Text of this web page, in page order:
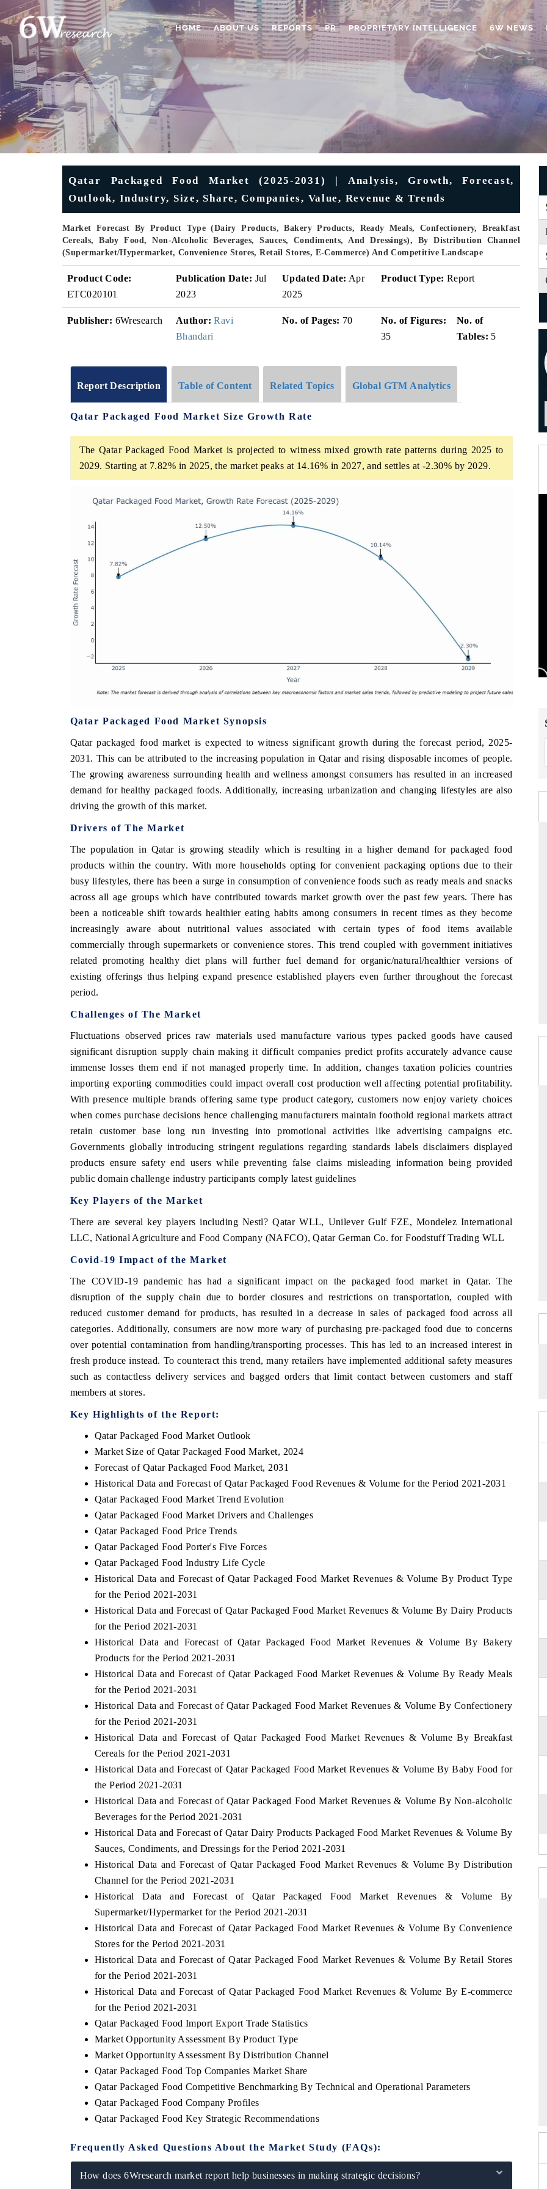
HOME ABOUT US REPORTS PR PROPRIETARY INTELLIGENCE 6W NEWS
Qatar Packaged Food Market (2025-2031) | Analysis, Growth, Forecast,
Outlook, Industry, Size, Share, Companies, Value, Revenue & Trends
Market Forecast By Product Type (Dairy Products, Bakery Products, Ready Meals, Confectionery, Breakfast
Cereals, Baby Food, Non-Alcoholic Beverages, Sauces, Condiments, And Dressings), By Distribution Channel
(Supermarket/Hypermarket, Convenience Stores, Retail Stores, E-Commerce) And Competitive Landscape
Product Code:
ETC020101
Publication Date: Jul
2023
Updated Date: Apr
2025
Product Type: Report
Publisher: 6Wresearch Author: Ravi
Bhandari
No. of Pages: 70
No. of Figures:
35
No. of
Tables: 5
Report Description Table of Content Related Topics Global GTM Analytics
Qatar Packaged Food Market Size Growth Rate
The Qatar Packaged Food Market is projected to witness mixed growth rate patterns during 2025 to
2029. Starting at 7.82% in 2025, the market peaks at 14.16% in 2027, and settles at -2.30% by 2029.
Qatar Packaged Food Market Synopsis
Qatar packaged food market is expected to witness significant growth during the forecast period, 2025-
2031. This can be attributed to the increasing population in Qatar and rising disposable incomes of people.
The growing awareness surrounding health and wellness amongst consumers has resulted in an increased
demand for healthy packaged foods. Additionally, increasing urbanization and changing lifestyles are also
driving the growth of this market.
Drivers of The Market
The population in Qatar is growing steadily which is resulting in a higher demand for packaged food
products within the country. With more households opting for convenient packaging options due to their
busy lifestyles, there has been a surge in consumption of convenience foods such as ready meals and snacks
across all age groups which have contributed towards market growth over the past few years. There has
been a noticeable shift towards healthier eating habits among consumers in recent times as they become
increasingly aware about nutritional values associated with certain types of food items available
commercially through supermarkets or convenience stores. This trend coupled with government initiatives
related promoting healthy diet plans will further fuel demand for organic/natural/healthier versions of
existing offerings thus helping expand presence established players even further throughout the forecast
period.
Challenges of The Market
Fluctuations observed prices raw materials used manufacture various types packed goods have caused
significant disruption supply chain making it difficult companies predict profits accurately advance cause
immense losses them end if not managed properly time. In addition, changes taxation policies countries
importing exporting commodities could impact overall cost production well affecting potential profitability.
With presence multiple brands offering same type product category, customers now enjoy variety choices
when comes purchase decisions hence challenging manufacturers maintain foothold regional markets attract
retain customer base long run investing into promotional activities like advertising campaigns etc.
Governments globally introducing stringent regulations regarding standards labels disclaimers displayed
products ensure safety end users while preventing false claims misleading information being provided
public domain challenge industry participants comply latest guidelines
Key Players of the Market
There are several key players including Nestl? Qatar WLL, Unilever Gulf FZE, Mondelez International
LLC, National Agriculture and Food Company (NAFCO), Qatar German Co. for Foodstuff Trading WLL
Covid-19 Impact of the Market
The COVID-19 pandemic has had a significant impact on the packaged food market in Qatar. The
disruption of the supply chain due to border closures and restrictions on transportation, coupled with
reduced customer demand for products, has resulted in a decrease in sales of packaged food across all
categories. Additionally, consumers are now more wary of purchasing pre-packaged food due to concerns
over potential contamination from handling/transporting processes. This has led to an increased interest in
fresh produce instead. To counteract this trend, many retailers have implemented additional safety measures
such as contactless delivery services and bagged orders that limit contact between customers and staff
members at stores.
Key Highlights of the Report:
Qatar Packaged Food Market Outlook
Market Size of Qatar Packaged Food Market, 2024
Forecast of Qatar Packaged Food Market, 2031
Historical Data and Forecast of Qatar Packaged Food Revenues & Volume for the Period 2021-2031
Qatar Packaged Food Market Trend Evolution
Qatar Packaged Food Market Drivers and Challenges
Qatar Packaged Food Price Trends
Qatar Packaged Food Porter's Five Forces
Qatar Packaged Food Industry Life Cycle
Historical Data and Forecast of Qatar Packaged Food Market Revenues & Volume By Product Type
for the Period 2021-2031
Historical Data and Forecast of Qatar Packaged Food Market Revenues & Volume By Dairy Products
for the Period 2021-2031
Historical Data and Forecast of Qatar Packaged Food Market Revenues & Volume By Bakery
Products for the Period 2021-2031
Historical Data and Forecast of Qatar Packaged Food Market Revenues & Volume By Ready Meals
for the Period 2021-2031
Historical Data and Forecast of Qatar Packaged Food Market Revenues & Volume By Confectionery
for the Period 2021-2031
Historical Data and Forecast of Qatar Packaged Food Market Revenues & Volume By Breakfast
Cereals for the Period 2021-2031
Historical Data and Forecast of Qatar Packaged Food Market Revenues & Volume By Baby Food for
the Period 2021-2031
Historical Data and Forecast of Qatar Packaged Food Market Revenues & Volume By Non-alcoholic
Beverages for the Period 2021-2031
Historical Data and Forecast of Qatar Dairy Products Packaged Food Market Revenues & Volume By
Sauces, Condiments, and Dressings for the Period 2021-2031
Historical Data and Forecast of Qatar Packaged Food Market Revenues & Volume By Distribution
Channel for the Period 2021-2031
Historical Data and Forecast of Qatar Packaged Food Market Revenues & Volume By
Supermarket/Hypermarket for the Period 2021-2031
Historical Data and Forecast of Qatar Packaged Food Market Revenues & Volume By Convenience
Stores for the Period 2021-2031
Historical Data and Forecast of Qatar Packaged Food Market Revenues & Volume By Retail Stores
for the Period 2021-2031
Historical Data and Forecast of Qatar Packaged Food Market Revenues & Volume By E-commerce
for the Period 2021-2031
Qatar Packaged Food Import Export Trade Statistics
Market Opportunity Assessment By Product Type
Market Opportunity Assessment By Distribution Channel
Qatar Packaged Food Top Companies Market Share
Qatar Packaged Food Competitive Benchmarking By Technical and Operational Parameters
Qatar Packaged Food Company Profiles
Qatar Packaged Food Key Strategic Recommendations
Frequently Asked Questions About the Market Study (FAQs):
How does 6Wresearch market report help businesses in making strategic decisions?
the tracker's $30.1 billion
market findings, spotlighting Japan,
COVERAGE →
INDIA TODAY
Carrying the release on smartphones leading
India's export potential to $94 billion by
READ COVERAGE →
DAILYHUNT
Distributing the tracker findings to its
regional readership, framing India's export
READ COVERAGE →
EV tech India Expo 2026 EV India Expo 2026